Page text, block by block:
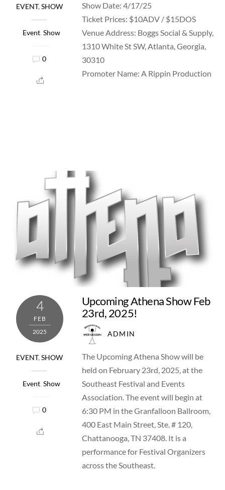
EVENT,SHOW
Event, Show
0
Show Date: 4/17/25
Ticket Prices: $10ADV / $15DOS
Venue Address: Boggs Social & Supply,
1310 White St SW, Atlanta, Georgia,
30310
Promoter Name: A Rippin Production
4
FEB
2025
EVENT,SHOW
Event, Show
0
Upcoming Athena Show Feb
23rd, 2025!
ADMIN
The Upcoming Athena Show will be
held on February 23rd, 2025, at the
Southeast Festival and Events
Association. The event will begin at
6:30 PM in the Granfalloon Ballroom,
400 East Main Street, Ste. # 120,
Chattanooga, TN 37408. It is a
performance for Festival Organizers
across the Southeast.